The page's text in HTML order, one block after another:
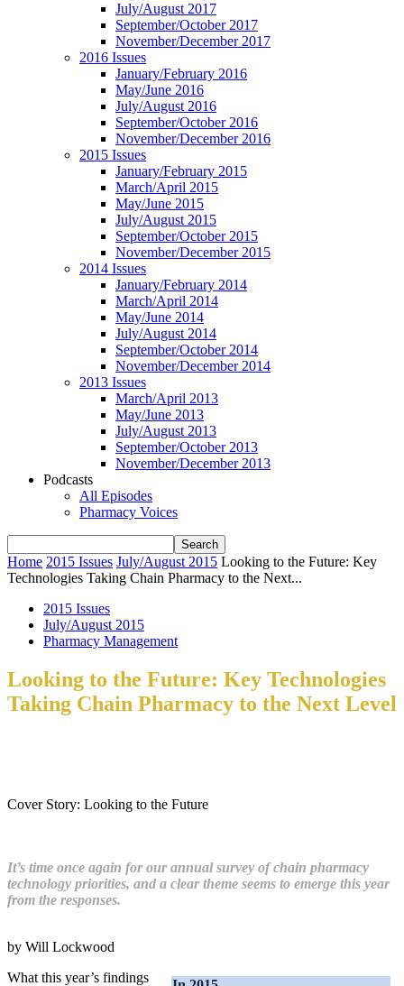
July/August 2017
September/October 2017
November/December 2017
2016 Issues
January/February 2016
May/June 2016
July/August 2016
September/October 2016
November/December 2016
2015 Issues
January/February 2015
March/April 2015
May/June 2015
July/August 2015
September/October 2015
November/December 2015
2014 Issues
January/February 2014
March/April 2014
May/June 2014
July/August 2014
September/October 2014
November/December 2014
2013 Issues
March/April 2013
May/June 2013
July/August 2013
September/October 2013
November/December 2013
Podcasts
All Episodes
Pharmacy Voices
Home 2015 Issues July/August 2015 Looking to the Future: Key
Technologies Taking Chain Pharmacy to the Next...
2015 Issues
July/August 2015
Pharmacy Management
Looking to the Future: Key Technologies
Taking Chain Pharmacy to the Next Level
Cover Story: Looking to the Future
It’s time once again for our annual survey of chain pharmacy
technology priorities, and a clear theme seems to emerge this year
from the responses.
by Will Lockwood
What this year’s findings